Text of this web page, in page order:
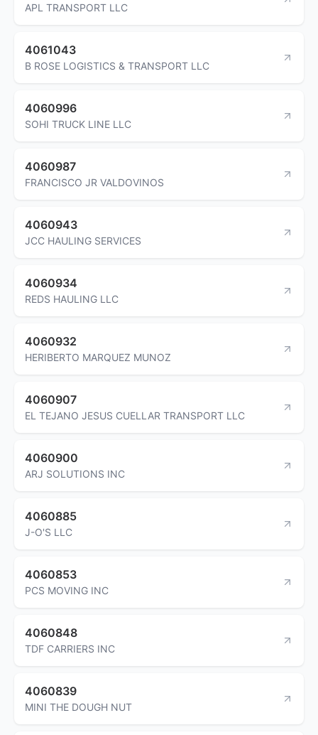
APL TRANSPORT LLC
4061043
B ROSE LOGISTICS & TRANSPORT LLC
4060996
SOHI TRUCK LINE LLC
4060987
FRANCISCO JR VALDOVINOS
4060943
JCC HAULING SERVICES
4060934
REDS HAULING LLC
4060932
HERIBERTO MARQUEZ MUNOZ
4060907
EL TEJANO JESUS CUELLAR TRANSPORT LLC
4060900
ARJ SOLUTIONS INC
4060885
J-O'S LLC
4060853
PCS MOVING INC
4060848
TDF CARRIERS INC
4060839
MINI THE DOUGH NUT